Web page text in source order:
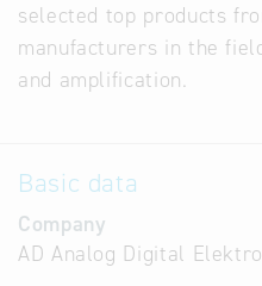
selected top products
manufacturers in the
and amplification.
Basic data
Company
AD Analog Digital